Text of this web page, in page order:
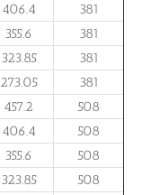
406.4
381
355.6
381
323.85
381
273.05
381
457.2
508
406.4
508
355.6
508
323.85
508